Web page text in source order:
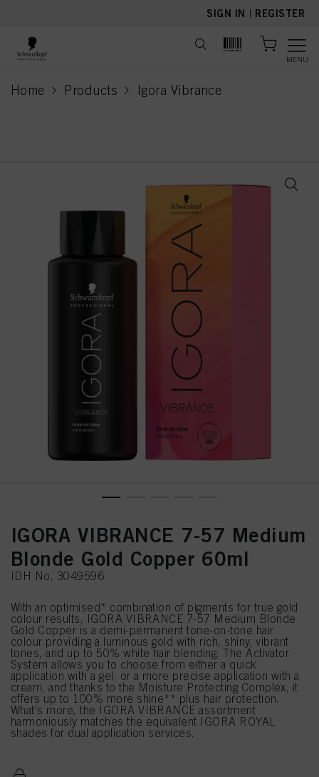
SIGN IN | REGISTER
MENU
Home Products Igora Vibrance
current page
IGORA VIBRANCE 7-57 Medium
Blonde Gold Copper 60ml
IDH No. 3049596
With an optimised* combination of pigments for true gold
colour results, IGORA VIBRANCE 7-57 Medium Blonde
Gold Copper is a demi-permanent tone-on-tone hair
colour providing a luminous gold with rich, shiny, vibrant
tones, and up to 50% white hair blending. The Activator
System allows you to choose from either a quick
application with a gel, or a more precise application with a
cream, and thanks to the Moisture Protecting Complex, it
offers up to 100% more shine** plus hair protection.
What's more, the IGORA VIBRANCE assortment
harmoniously matches the equivalent IGORA ROYAL
shades for dual application services.